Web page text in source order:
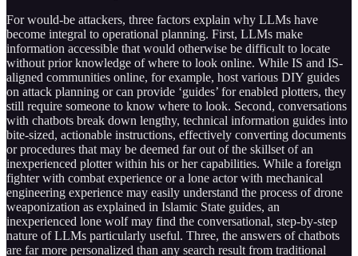
For would-be attackers, three factors explain why LLMs have
become integral to operational planning. First, LLMs make
information accessible that would otherwise be difficult to locate
without prior knowledge of where to look online. While IS and IS-
aligned communities online, for example, host various DIY guides
on attack planning or can provide ‘guides’ for enabled plotters, they
still require someone to know where to look. Second, conversations
with chatbots break down lengthy, technical information guides into
bite-sized, actionable instructions, effectively converting documents
or procedures that may be deemed far out of the skillset of an
inexperienced plotter within his or her capabilities. While a foreign
fighter with combat experience or a lone actor with mechanical
engineering experience may easily understand the process of drone
weaponization as explained in Islamic State guides, an
inexperienced lone wolf may find the conversational, step-by-step
nature of LLMs particularly useful. Three, the answers of chatbots
are far more personalized than any search result from traditional